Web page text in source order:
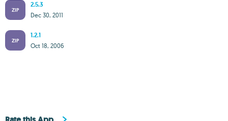
ZIP
2.5.3
Dec 30, 2011
ZIP
1.2.1
Oct 18, 2006